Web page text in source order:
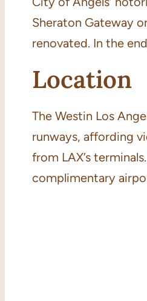
Sheraton Gateway
renovated. In the
Location
The Westin Los
runways, affording
from LAX’s
complimentary